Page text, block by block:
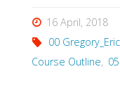
16 April, 2018
00 Gregory_Eric
Course Outline,